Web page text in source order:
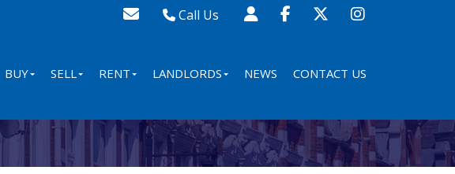
Call Us
Lettings - 020 8348 8105
BUY SELL RENT LANDLORDS NEWS CONTACT US